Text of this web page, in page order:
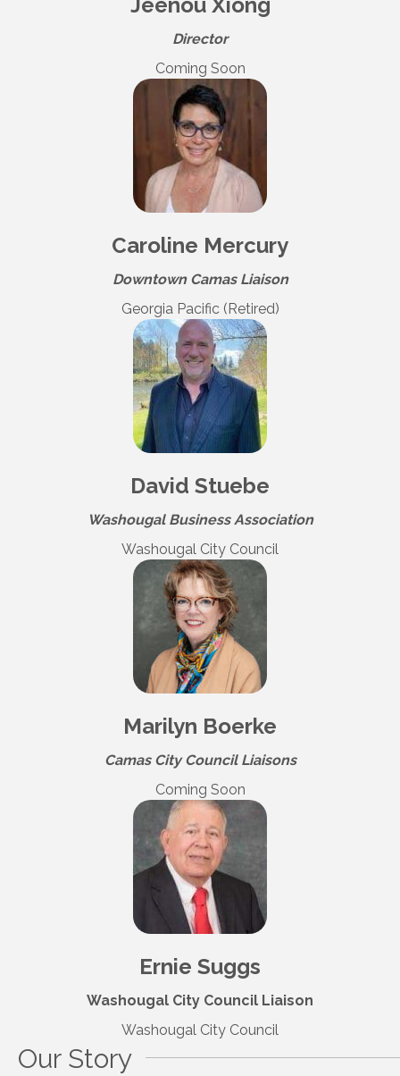
Jeenou Xiong
Director
Coming Soon
Caroline Mercury
Downtown Camas Liaison
Georgia Pacific (Retired)
David Stuebe
Washougal Business Association
Washougal City Council
Marilyn Boerke
Camas City Council Liaisons
Coming Soon
Ernie Suggs
Washougal City Council Liaison
Washougal City Council
Our Story